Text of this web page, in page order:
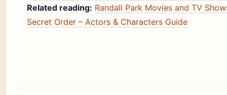
Related reading: Randall Park Movies and TV
Secret Order – Actors & Characters Guide